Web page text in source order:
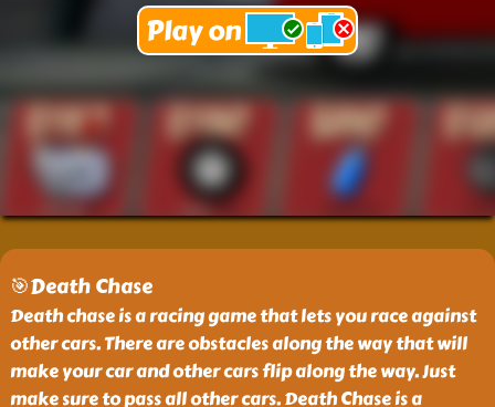
🎯Death Chase
Death chase is a racing game that lets you race against
other cars. There are obstacles along the way that will
make your car and other cars flip along the way. Just
make sure to pass all other cars. Death Chase is a